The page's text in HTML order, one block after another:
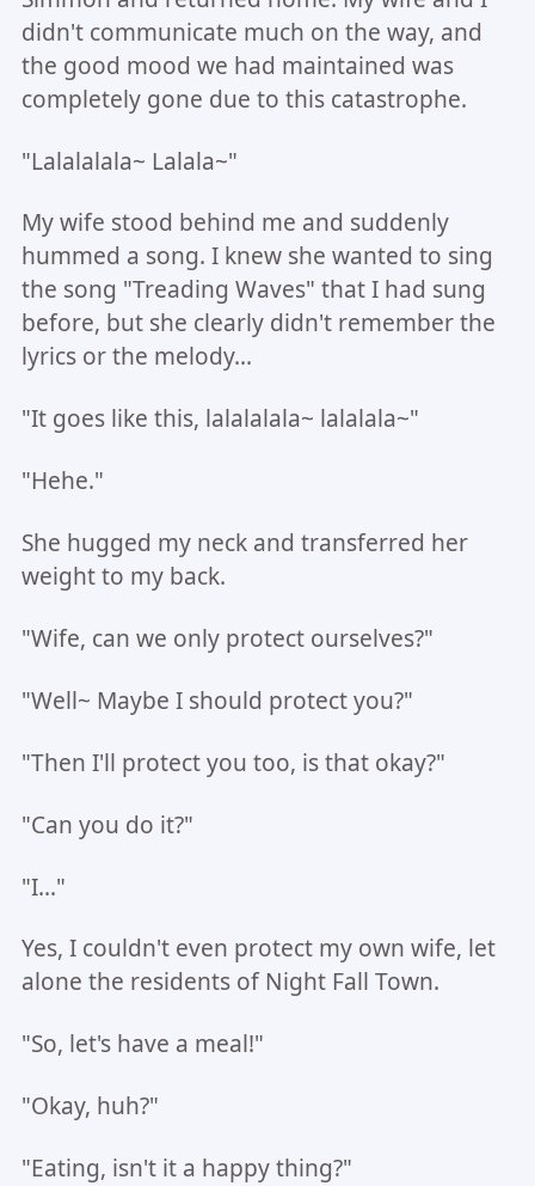
didn't communicate much on the way, and
the good mood we had maintained was
completely gone due to this catastrophe.
"Lalalalala~ Lalala~"
My wife stood behind me and suddenly
hummed a song. I knew she wanted to sing
the song "Treading Waves" that I had sung
before, but she clearly didn't remember the
lyrics or the melody...
"It goes like this, lalalalala~ lalalala~"
"Hehe."
She hugged my neck and transferred her
weight to my back.
"Wife, can we only protect ourselves?"
"Well~ Maybe I should protect you?"
"Then I'll protect you too, is that okay?"
"Can you do it?"
"I..."
Yes, I couldn't even protect my own wife, let
alone the residents of Night Fall Town.
"So, let's have a meal!"
"Okay, huh?"
"Eating, isn't it a happy thing?"